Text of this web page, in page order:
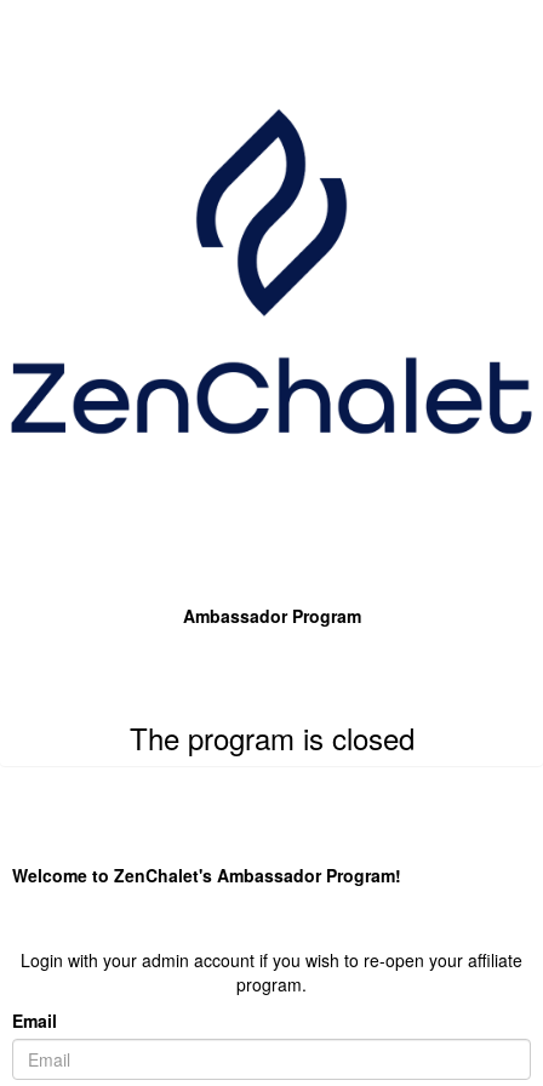
Ambassador Program
The program is closed
Welcome to ZenChalet's Ambassador Program!
Login with your admin account if you wish to re-open your affiliate
program.
Email